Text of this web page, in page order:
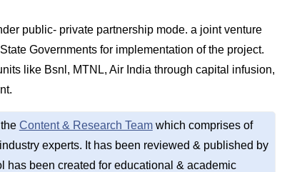
public- private partnership mode. a joint venture
Governments for implementation of the project.
like Bsnl, MTNL, Air India through capital infusion,
Content & Research Teamwhich comprises of
experts. It has been reviewed & published by
has been created for educational & academic